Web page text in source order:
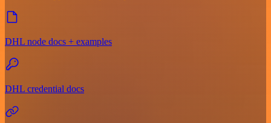
DHL node docs + examples
DHL credential docs